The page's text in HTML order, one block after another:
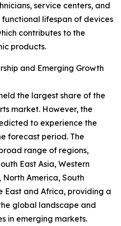
service centers, and
lifespan of devices
contributes to the
products.
and Emerging Growth
the largest share of the
market. However, the
to experience the
forecast period. The
range of regions,
East Asia, Western
North America, South
East and Africa, providing a
global landscape and
in emerging markets.